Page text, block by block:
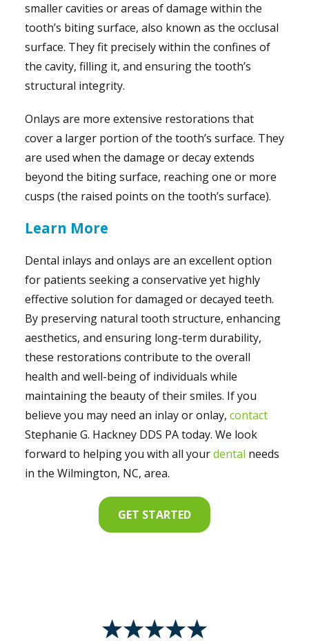
smaller cavities or areas of damage within the
tooth’s biting surface, also known as the occlusal
surface. They fit precisely within the confines of
the cavity, filling it, and ensuring the tooth’s
structural integrity.
Onlays are more extensive restorations that
cover a larger portion of the tooth’s surface. They
are used when the damage or decay extends
beyond the biting surface, reaching one or more
cusps (the raised points on the tooth’s surface).
Learn More
Dental inlays and onlays are an excellent option
for patients seeking a conservative yet highly
effective solution for damaged or decayed teeth.
By preserving natural tooth structure, enhancing
aesthetics, and ensuring long-term durability,
these restorations contribute to the overall
health and well-being of individuals while
maintaining the beauty of their smiles. If you
believe you may need an inlay or onlay, contact
Stephanie G. Hackney DDS PA today. We look
forward to helping you with all yourdental needs
in the Wilmington, NC, area.
GET STARTED